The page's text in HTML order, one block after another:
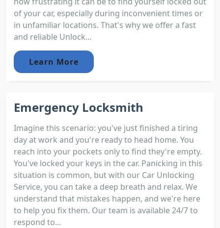
of your car, especially during inconvenient times or
in unfamiliar locations. That's why we offer a fast
and reliable Unlock...
Learn More
Emergency Locksmith
Imagine this scenario: you've just finished a tiring
day at work and you're ready to head home. You
reach into your pockets only to find they're empty.
You've locked your keys in the car. Panicking in this
situation is common, but with our Car Unlocking
Service, you can take a deep breath and relax. We
understand that mistakes happen, and we're here
to help you fix them. Our team is available 24/7 to
respond to...